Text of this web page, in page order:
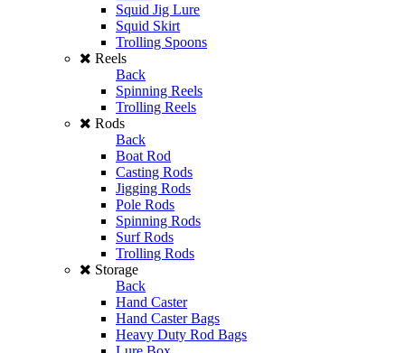
Squid Jig Lure
Squid Skirt
Trolling Spoons
Reels
Back
Spinning Reels
Trolling Reels
Rods
Back
Boat Rod
Casting Rods
Jigging Rods
Pole Rods
Spinning Rods
Surf Rods
Trolling Rods
Storage
Back
Hand Caster
Hand Caster Bags
Heavy Duty Rod Bags